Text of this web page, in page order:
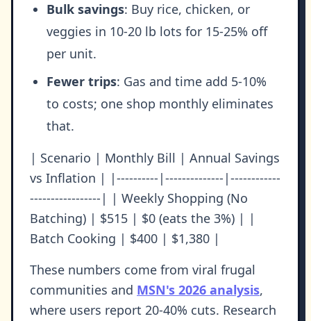
Bulk savings: Buy rice, chicken, or
veggies in 10-20 lb lots for 15-25% off
per unit.
Fewer trips: Gas and time add 5-10%
to costs; one shop monthly eliminates
that.
| Scenario | Monthly Bill | Annual Savings
vs Inflation | |----------|--------------|------------
-----------------| | Weekly Shopping (No
Batching) | $515 | $0 (eats the 3%) | |
Batch Cooking | $400 | $1,380 |
These numbers come from viral frugal
communities and MSN's 2026 analysis,
where users report 20-40% cuts. Research